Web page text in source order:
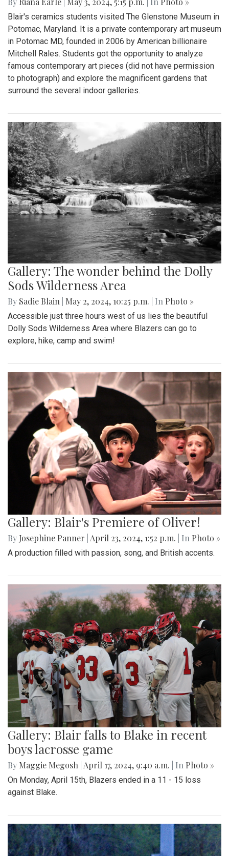
Blair's ceramics students visited The Glenstone Museum in
Potomac, Maryland. It is a private contemporary art museum
in Potomac MD, founded in 2006 by American billionaire
Mitchell Rales. Students got the opportunity to analyze
famous contemporary art pieces (did not have permission
to photograph) and explore the magnificent gardens that
surround the several indoor galleries.
Gallery: The wonder behind the Dolly
Sods Wilderness Area
By Sadie Blain May 2, 2024, 10:25 p.m. | In Photo »
Accessible just three hours west of us lies the beautiful
Dolly Sods Wilderness Area where Blazers can go to
explore, hike, camp and swim!
Gallery: Blair's Premiere of Oliver!
By Josephine Panner April 23, 2024, 1:52 p.m. | In Photo »
A production filled with passion, song, and British accents.
Gallery: Blair falls to Blake in recent
boys lacrosse game
By Maggie Megosh April 17, 2024, 9:40 a.m. | In Photo »
On Monday, April 15th, Blazers ended in a 11 - 15 loss
against Blake.